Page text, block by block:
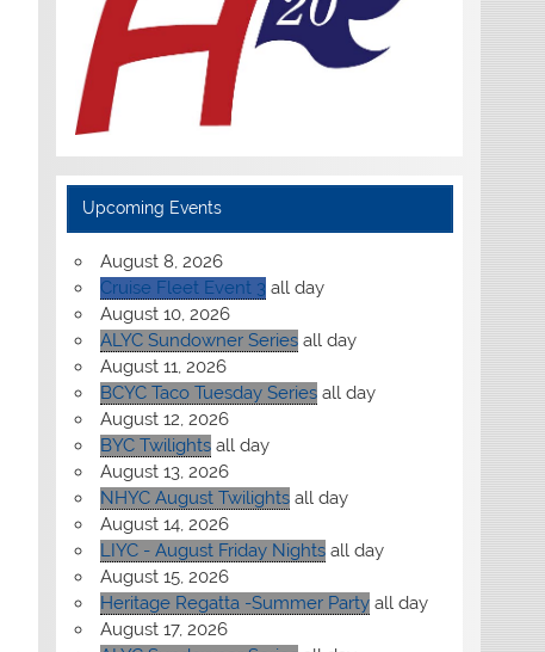
Upcoming Events
August 8, 2026
Cruise Fleet Event 3 all day
August 10, 2026
ALYC Sundowner Series all day
August 11, 2026
BCYC Taco Tuesday Series all day
August 12, 2026
BYC Twilights all day
August 13, 2026
NHYC August Twilights all day
August 14, 2026
LIYC - August Friday Nights all day
August 15, 2026
Heritage Regatta -Summer Party all day
August 17, 2026